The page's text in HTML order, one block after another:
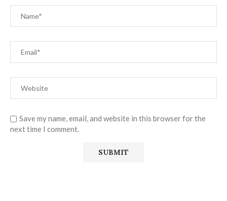
Save my name, email, and website in this browser for the
next time I comment.